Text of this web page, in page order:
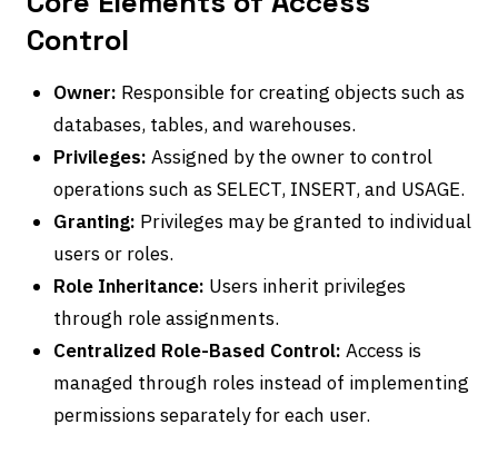
Control
Owner: Responsible for creating objects such as
databases, tables, and warehouses.
Privileges: Assigned by the owner to control
operations such as SELECT, INSERT, and USAGE.
Granting: Privileges may be granted to individual
users or roles.
Role Inheritance: Users inherit privileges
through role assignments.
Centralized Role-Based Control: Access is
managed through roles instead of implementing
permissions separately for each user.